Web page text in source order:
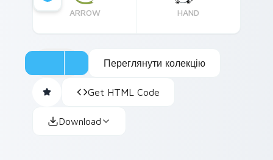
ARROW HAND
Переглянути колекцію
Get HTML Code
Download